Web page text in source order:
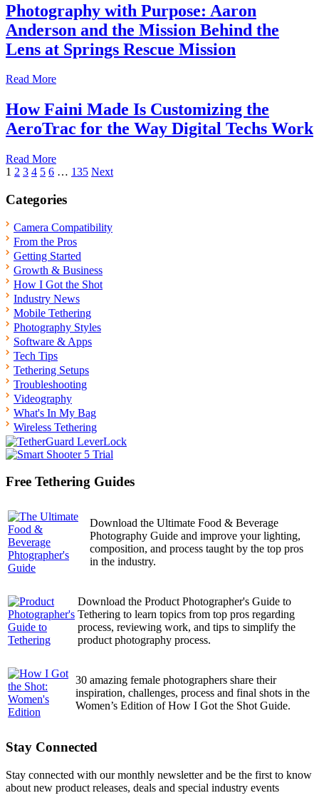
Photography with Purpose: Aaron
Anderson and the Mission Behind the
Lens at Springs Rescue Mission
Read More
How Faini Made Is Customizing the
AeroTrac for the Way Digital Techs Work
Read More
Posts
pagination
1 2 3 4 5 6 … 135 Next
Categories
Camera Compatibility
From the Pros
Getting Started
Growth & Business
How I Got the Shot
Industry News
Mobile Tethering
Photography Styles
Software & Apps
Tech Tips
Tethering Setups
Troubleshooting
Videography
What's In My Bag
Wireless Tethering
Free Tethering Guides
Download the Ultimate Food & Beverage
Photography Guide and improve your lighting,
composition, and process taught by the top pros
in the industry.
Download the Product Photographer's Guide to
Tethering to learn topics from top pros regarding
process, reviewing work, and tips to simplify the
product photography process.
30 amazing female photographers share their
inspiration, challenges, process and final shots in the
Women’s Edition of How I Got the Shot Guide.
Stay Connected
Stay connected with our monthly newsletter and be the first to know
about new product releases, deals and special industry events